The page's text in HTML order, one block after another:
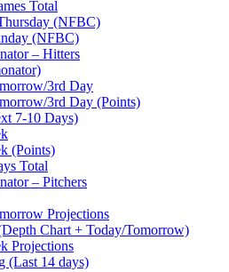
Total
(NFBC)
(NFBC)
– Hitters
3rd Day
3rd Day (Points)
7-10 Days)
(Points)
Total
– Pitchers
Projections
Chart + Today/Tomorrow)
Projections
(Last 14 days)